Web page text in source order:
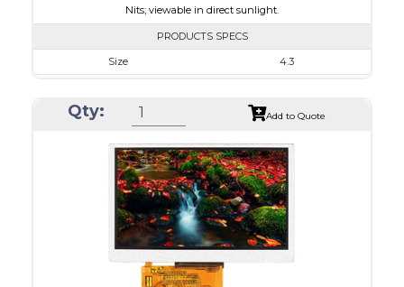
Nits; viewable in direct sunlight.
PRODUCTS SPECS
Size
4.3
Module Size
105.4 X 67.10 X 4.10
Interface
RGB
Touch Panel
None
Brightness/Nits
650
PDF
Qty: Add to Quote